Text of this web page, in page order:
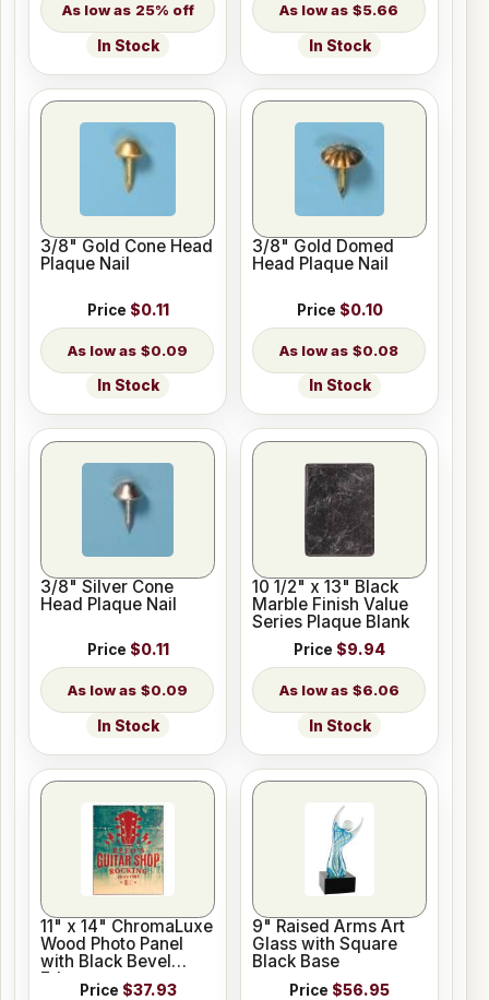
25% off
In Stock
$5.66
In Stock
3/8" Gold Cone Head
Plaque Nail
Price $0.11
$0.09
In Stock
3/8" Gold Domed
Head Plaque Nail
Price $0.10
$0.08
In Stock
3/8" Silver Cone
Head Plaque Nail
Price $0.11
$0.09
In Stock
10 1/2" x 13" Black
Marble Finish Value
Series Plaque Blank
Price $9.94
$6.06
In Stock
11" x 14" ChromaLuxe
Wood Photo Panel
with Black Bevel
Edge
Price $37.93
9" Raised Arms Art
Glass with Square
Black Base
Price $56.95